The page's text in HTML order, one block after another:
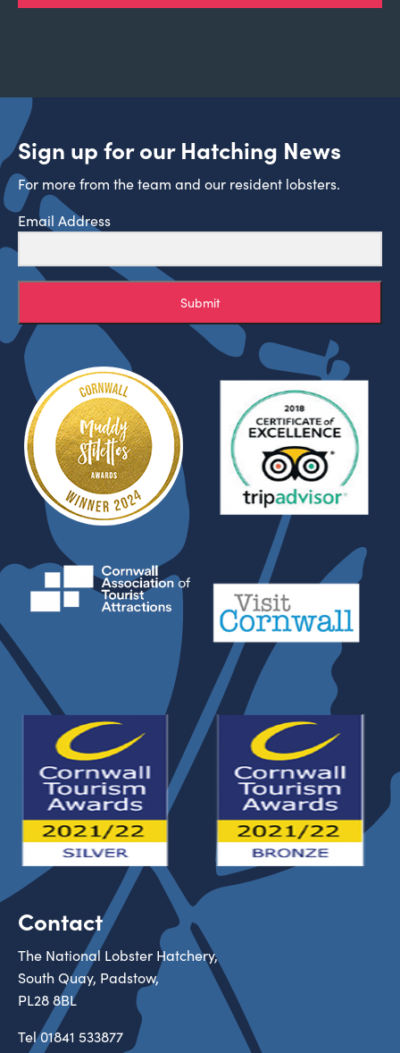
Sign up for our Hatching News
For more from the team and our resident lobsters.
Email Address
Submit
Contact
The National Lobster Hatchery,
South Quay, Padstow,
PL28 8BL
Tel01841 533877